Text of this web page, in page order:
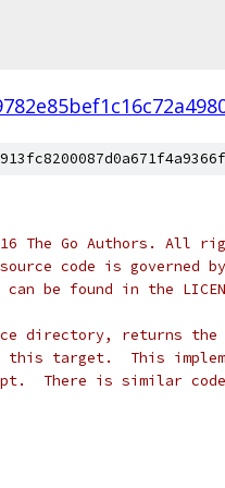
The Go Authors. All
code is governed
be found in the
directory, returns
target.  This
There is similar